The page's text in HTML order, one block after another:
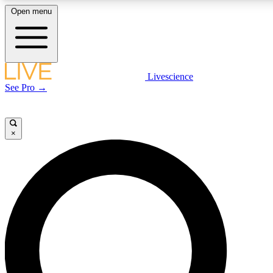
LIVE SCIENCE PLUS
LIVE SCIENCE PRO
Unlimited access to our exclusive features, expert analysis and in-depth
interviews, all ad-free
Open menu
Livescience
See Pro →
×